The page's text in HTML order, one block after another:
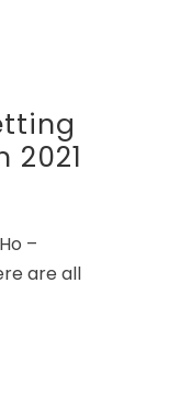
2021
–
are all